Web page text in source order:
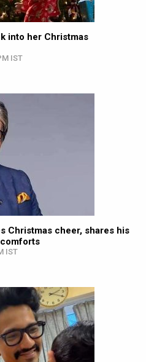
into her Christmas
IST
Christmas cheer, shares his
IST